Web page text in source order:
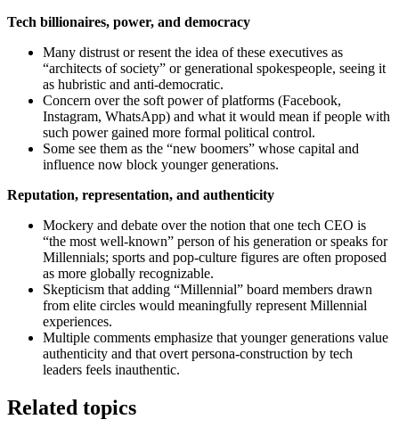
Tech billionaires, power, and democracy
Many distrust or resent the idea of these executives as
“architects of society” or generational spokespeople, seeing it
as hubristic and anti-democratic.
Concern over the soft power of platforms (Facebook,
Instagram, WhatsApp) and what it would mean if people with
such power gained more formal political control.
Some see them as the “new boomers” whose capital and
influence now block younger generations.
Reputation, representation, and authenticity
Mockery and debate over the notion that one tech CEO is
“the most well-known” person of his generation or speaks for
Millennials; sports and pop-culture figures are often proposed
as more globally recognizable.
Skepticism that adding “Millennial” board members drawn
from elite circles would meaningfully represent Millennial
experiences.
Multiple comments emphasize that younger generations value
authenticity and that overt persona-construction by tech
leaders feels inauthentic.
Related topics